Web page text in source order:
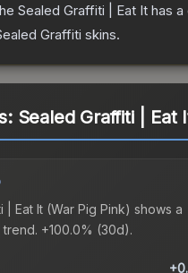
Sealed Graffiti | Eat It has
Graffiti skins.
Sealed Graffiti | Eat
| Eat It (War Pig Pink) shows a
trend. +100.0% (30d).